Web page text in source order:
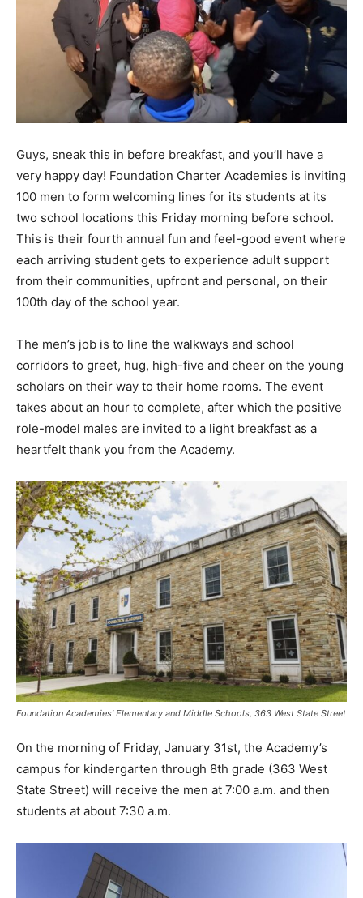
Guys, sneak this in before breakfast, and you’ll have a
very happy day! Foundation Charter Academies is inviting
100 men to form welcoming lines for its students at its
two school locations this Friday morning before school.
This is their fourth annual fun and feel-good event where
each arriving student gets to experience adult support
from their communities, upfront and personal, on their
100th day of the school year.
The men’s job is to line the walkways and school
corridors to greet, hug, high-five and cheer on the young
scholars on their way to their home rooms. The event
takes about an hour to complete, after which the positive
role-model males are invited to a light breakfast as a
heartfelt thank you from the Academy.
Foundation Academies’ Elementary and Middle Schools, 363 West State Street
On the morning of Friday, January 31st, the Academy’s
campus for kindergarten through 8th grade (363 West
State Street) will receive the men at 7:00 a.m. and then
students at about 7:30 a.m.